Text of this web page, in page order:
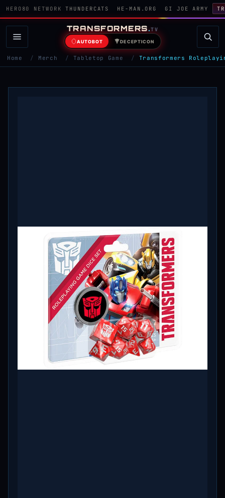
HERO80 NETWORK THUNDERCATS HE-MAN.ORG GI JOE ARMY
TRANSFORMERS.TV
AUTOBOT DECEPTICON
Home / Merch / Tabletop Game / Transformers